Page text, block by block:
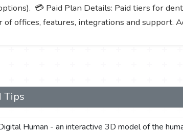
💳 Paid Plan Details: Paid tiers for
of offices, features, integrations and support.
Tips
Human - an interactive 3D model of the